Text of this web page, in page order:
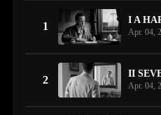
1
I A
Apr. 04,
2
II
Apr. 04,